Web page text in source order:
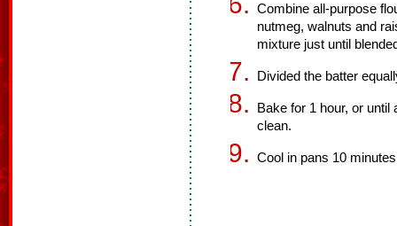
Combine all-purpose
nutmeg, walnuts and
mixture just until
Divided the batter
Bake for 1 hour, or
clean.
Cool in pans 10